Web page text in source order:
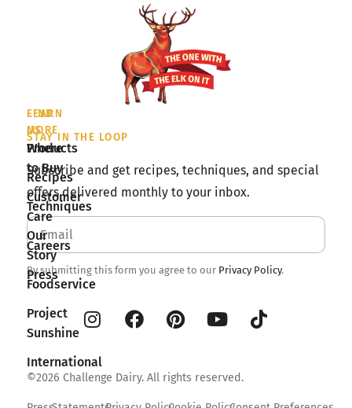
STAY IN THE LOOP
Subscribe and get recipes, techniques, and special
offers delivered monthly to your inbox.
By submitting this form you agree to our Privacy Policy.
©2026 Challenge Dairy. All rights reserved.
LEARN
MORE
Products
Recipes
Techniques
Our
Story
Foodservice
Project
Sunshine
International
FIND
US
Where
to Buy
Customer
Care
Careers
Press